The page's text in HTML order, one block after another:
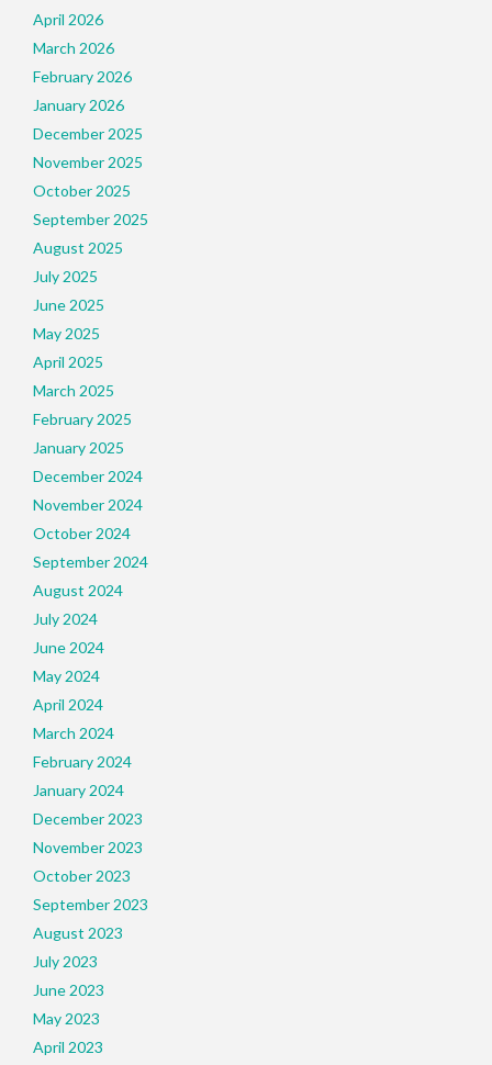
April 2026
March 2026
February 2026
January 2026
December 2025
November 2025
October 2025
September 2025
August 2025
July 2025
June 2025
May 2025
April 2025
March 2025
February 2025
January 2025
December 2024
November 2024
October 2024
September 2024
August 2024
July 2024
June 2024
May 2024
April 2024
March 2024
February 2024
January 2024
December 2023
November 2023
October 2023
September 2023
August 2023
July 2023
June 2023
May 2023
April 2023